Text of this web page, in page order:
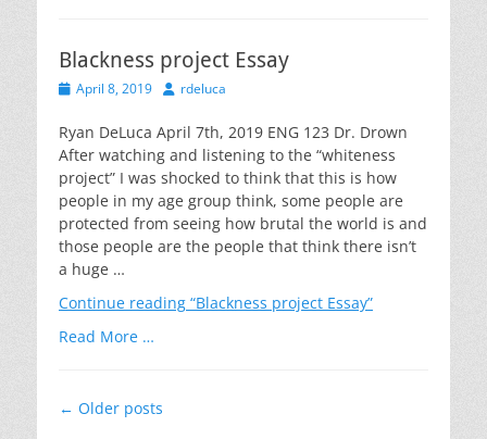
Blackness project Essay
PostedApril 8, 2019 Authorrdeluca
Ryan DeLuca April 7th, 2019 ENG 123 Dr. Drown
After watching and listening to the “whiteness
project” I was shocked to think that this is how
people in my age group think, some people are
protected from seeing how brutal the world is and
those people are the people that think there isn’t
a huge …
Continue reading “Blackness project Essay”
Read More …
Post
← Older posts